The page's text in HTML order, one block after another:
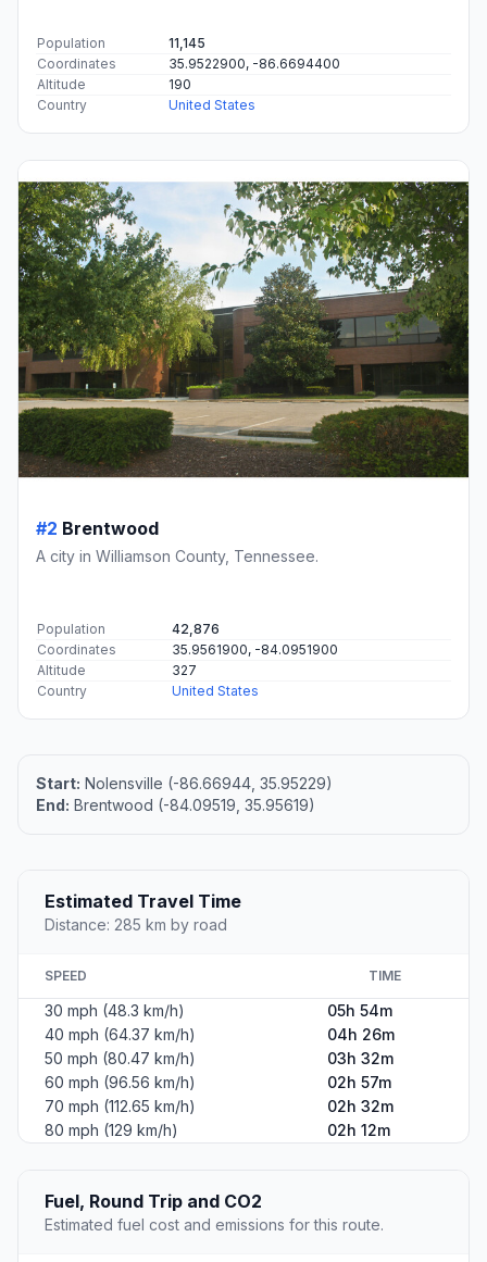
Population
11,145
Coordinates
35.9522900, -86.6694400
Altitude
190
Country
United States
#2 Brentwood
A city in Williamson County, Tennessee.
Population
42,876
Coordinates
35.9561900, -84.0951900
Altitude
327
Country
United States
Start: Nolensville (-86.66944, 35.95229)
End: Brentwood (-84.09519, 35.95619)
Estimated Travel Time
Distance: 285 km by road
SPEED TIME
30 mph (48.3 km/h)
05h 54m
40 mph (64.37 km/h)
04h 26m
50 mph (80.47 km/h)
03h 32m
60 mph (96.56 km/h)
02h 57m
70 mph (112.65 km/h)
02h 32m
80 mph (129 km/h)
02h 12m
Fuel, Round Trip and CO2
Estimated fuel cost and emissions for this route.